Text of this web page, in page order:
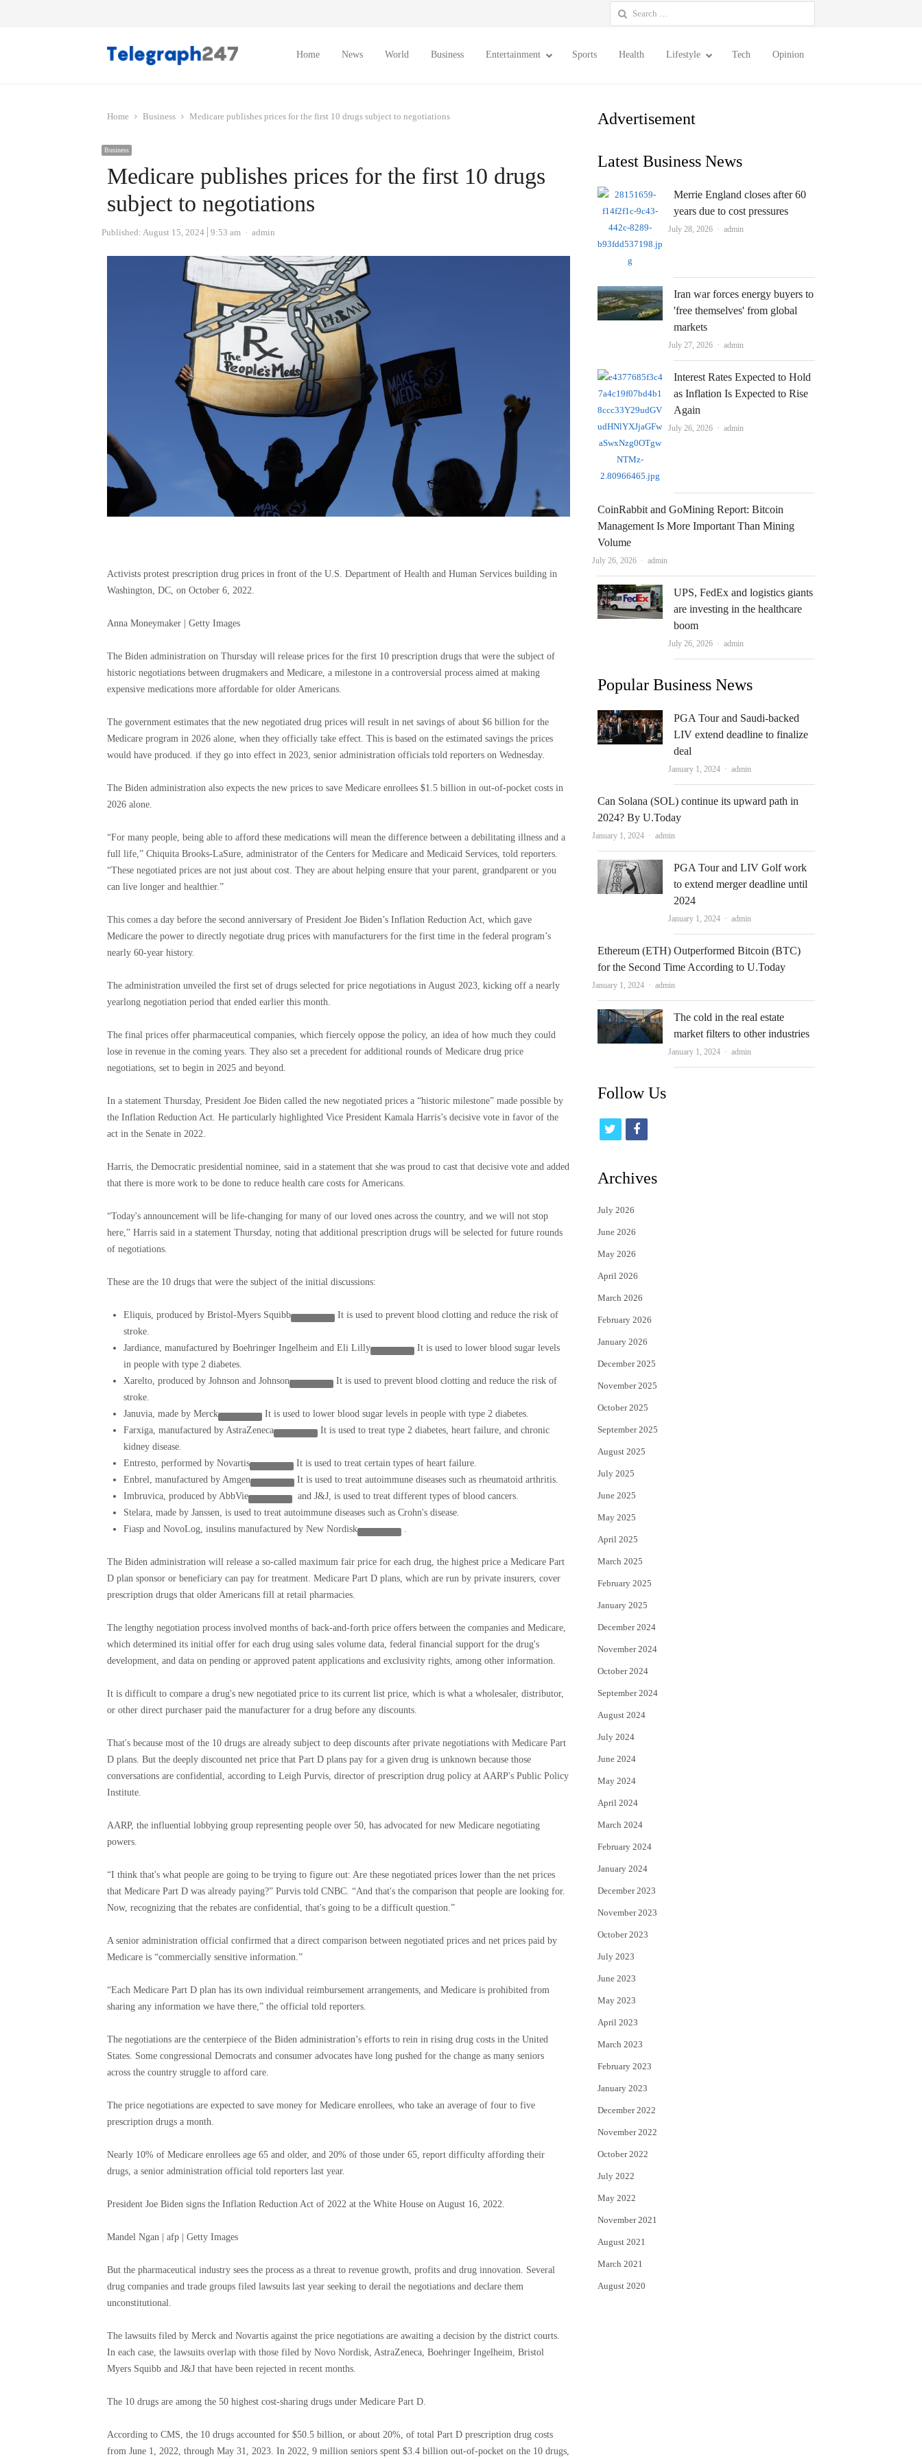
Search
for:
Home News World Business Entertainment Sports Health Lifestyle Tech Opinion
Home Business Medicare publishes prices for the first 10 drugs subject to negotiations
Business
Medicare publishes prices for the first 10 drugs
subject to negotiations
Published: August 15, 2024 9:53 am Author
admin
Activists protest prescription drug prices in front of the U.S. Department of Health and Human Services building in
Washington, DC, on October 6, 2022.
Anna Moneymaker | Getty Images
The Biden administration on Thursday will release prices for the first 10 prescription drugs that were the subject of
historic negotiations between drugmakers and Medicare, a milestone in a controversial process aimed at making
expensive medications more affordable for older Americans.
The government estimates that the new negotiated drug prices will result in net savings of about $6 billion for the
Medicare program in 2026 alone, when they officially take effect. This is based on the estimated savings the prices
would have produced. if they go into effect in 2023, senior administration officials told reporters on Wednesday.
The Biden administration also expects the new prices to save Medicare enrollees $1.5 billion in out-of-pocket costs in
2026 alone.
“For many people, being able to afford these medications will mean the difference between a debilitating illness and a
full life,” Chiquita Brooks-LaSure, administrator of the Centers for Medicare and Medicaid Services, told reporters.
“These negotiated prices are not just about cost. They are about helping ensure that your parent, grandparent or you
can live longer and healthier.”
This comes a day before the second anniversary of President Joe Biden’s Inflation Reduction Act, which gave
Medicare the power to directly negotiate drug prices with manufacturers for the first time in the federal program’s
nearly 60-year history.
The administration unveiled the first set of drugs selected for price negotiations in August 2023, kicking off a nearly
yearlong negotiation period that ended earlier this month.
The final prices offer pharmaceutical companies, which fiercely oppose the policy, an idea of ​​how much they could
lose in revenue in the coming years. They also set a precedent for additional rounds of Medicare drug price
negotiations, set to begin in 2025 and beyond.
In a statement Thursday, President Joe Biden called the new negotiated prices a “historic milestone” made possible by
the Inflation Reduction Act. He particularly highlighted Vice President Kamala Harris’s decisive vote in favor of the
act in the Senate in 2022.
Harris, the Democratic presidential nominee, said in a statement that she was proud to cast that decisive vote and added
that there is more work to be done to reduce health care costs for Americans.
“Today's announcement will be life-changing for many of our loved ones across the country, and we will not stop
here,” Harris said in a statement Thursday, noting that additional prescription drugs will be selected for future rounds
of negotiations.
These are the 10 drugs that were the subject of the initial discussions:
Eliquis, produced by Bristol-Myers Squibb
It is used to prevent blood clotting and reduce the risk of
stroke.
Jardiance, manufactured by Boehringer Ingelheim and Eli Lilly
It is used to lower blood sugar levels
in people with type 2 diabetes.
Xarelto, produced by Johnson and Johnson
It is used to prevent blood clotting and reduce the risk of
stroke.
Januvia, made by Merck
It is used to lower blood sugar levels in people with type 2 diabetes.
Farxiga, manufactured by AstraZeneca
It is used to treat type 2 diabetes, heart failure, and chronic
kidney disease.
Entresto, performed by Novartis
It is used to treat certain types of heart failure.
Enbrel, manufactured by Amgen
It is used to treat autoimmune diseases such as rheumatoid arthritis.
Imbruvica, produced by AbbVie
and J&J, is used to treat different types of blood cancers.
Stelara, made by Janssen, is used to treat autoimmune diseases such as Crohn's disease.
Fiasp and NovoLog, insulins manufactured by New Nordisk
The Biden administration will release a so-called maximum fair price for each drug, the highest price a Medicare Part
D plan sponsor or beneficiary can pay for treatment. Medicare Part D plans, which are run by private insurers, cover
prescription drugs that older Americans fill at retail pharmacies.
The lengthy negotiation process involved months of back-and-forth price offers between the companies and Medicare,
which determined its initial offer for each drug using sales volume data, federal financial support for the drug's
development, and data on pending or approved patent applications and exclusivity rights, among other information.
It is difficult to compare a drug's new negotiated price to its current list price, which is what a wholesaler, distributor,
or other direct purchaser paid the manufacturer for a drug before any discounts.
That's because most of the 10 drugs are already subject to deep discounts after private negotiations with Medicare Part
D plans. But the deeply discounted net price that Part D plans pay for a given drug is unknown because those
conversations are confidential, according to Leigh Purvis, director of prescription drug policy at AARP's Public Policy
Institute.
AARP, the influential lobbying group representing people over 50, has advocated for new Medicare negotiating
powers.
“I think that's what people are going to be trying to figure out: Are these negotiated prices lower than the net prices
that Medicare Part D was already paying?” Purvis told CNBC. “And that's the comparison that people are looking for.
Now, recognizing that the rebates are confidential, that's going to be a difficult question.”
A senior administration official confirmed that a direct comparison between negotiated prices and net prices paid by
Medicare is “commercially sensitive information.”
“Each Medicare Part D plan has its own individual reimbursement arrangements, and Medicare is prohibited from
sharing any information we have there,” the official told reporters.
The negotiations are the centerpiece of the Biden administration’s efforts to rein in rising drug costs in the United
States. Some congressional Democrats and consumer advocates have long pushed for the change as many seniors
across the country struggle to afford care.
The price negotiations are expected to save money for Medicare enrollees, who take an average of four to five
prescription drugs a month.
Nearly 10% of Medicare enrollees age 65 and older, and 20% of those under 65, report difficulty affording their
drugs, a senior administration official told reporters last year.
President Joe Biden signs the Inflation Reduction Act of 2022 at the White House on August 16, 2022.
Mandel Ngan | afp | Getty Images
But the pharmaceutical industry sees the process as a threat to revenue growth, profits and drug innovation. Several
drug companies and trade groups filed lawsuits last year seeking to derail the negotiations and declare them
unconstitutional.
The lawsuits filed by Merck and Novartis against the price negotiations are awaiting a decision by the district courts.
In each case, the lawsuits overlap with those filed by Novo Nordisk, AstraZeneca, Boehringer Ingelheim, Bristol
Myers Squibb and J&J that have been rejected in recent months.
The 10 drugs are among the 50 highest cost-sharing drugs under Medicare Part D.
According to CMS, the 10 drugs accounted for $50.5 billion, or about 20%, of total Part D prescription drug costs
from June 1, 2022, through May 31, 2023. In 2022, 9 million seniors spent $3.4 billion out-of-pocket on the 10 drugs,
Advertisement
Latest Business News
Merrie England closes after 60
years due to cost pressures
July 28, 2026 Author
admin
Iran war forces energy buyers to
'free themselves' from global
markets
July 27, 2026 Author
admin
Interest Rates Expected to Hold
as Inflation Is Expected to Rise
Again
July 26, 2026 Author
admin
CoinRabbit and GoMining Report: Bitcoin
Management Is More Important Than Mining
Volume
July 26, 2026 Author
admin
UPS, FedEx and logistics giants
are investing in the healthcare
boom
July 26, 2026 Author
admin
Popular Business News
PGA Tour and Saudi-backed
LIV extend deadline to finalize
deal
January 1, 2024 Author
admin
Can Solana (SOL) continue its upward path in
2024? By U.Today
January 1, 2024 Author
admin
PGA Tour and LIV Golf work
to extend merger deadline until
2024
January 1, 2024 Author
admin
Ethereum (ETH) Outperformed Bitcoin (BTC)
for the Second Time According to U.Today
January 1, 2024 Author
admin
The cold in the real estate
market filters to other industries
January 1, 2024 Author
admin
Follow Us
i
t
e
r
f
c
Archives
July 2026
June 2026
May 2026
April 2026
March 2026
February 2026
January 2026
December 2025
November 2025
October 2025
September 2025
August 2025
July 2025
June 2025
May 2025
April 2025
March 2025
February 2025
January 2025
December 2024
November 2024
October 2024
September 2024
August 2024
July 2024
June 2024
May 2024
April 2024
March 2024
February 2024
January 2024
December 2023
November 2023
October 2023
July 2023
June 2023
May 2023
April 2023
March 2023
February 2023
January 2023
December 2022
November 2022
October 2022
July 2022
May 2022
November 2021
August 2021
March 2021
August 2020